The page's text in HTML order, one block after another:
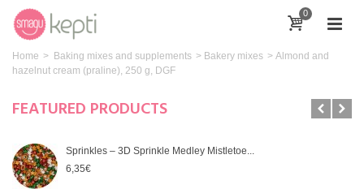
0
Home > Baking mixes and supplements > Bakery mixes > Almond and
hazelnut cream (praline), 250 g, DGF
FEATURED PRODUCTS
Sprinkles – 3D Sprinkle Medley Mistletoe...
6,35€